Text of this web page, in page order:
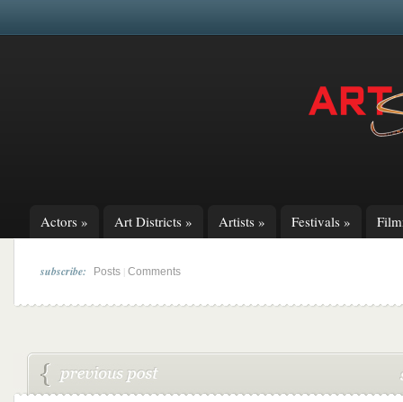
Actors » Art Districts » Artists » Festivals »
subscribe: Posts Comments